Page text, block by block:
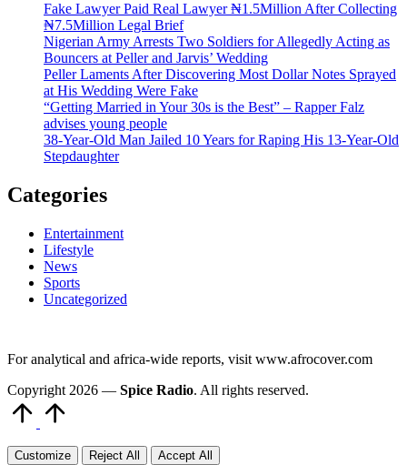
Fake Lawyer Paid Real Lawyer ₦1.5Million After Collecting
₦7.5Million Legal Brief
Nigerian Army Arrests Two Soldiers for Allegedly Acting as
Bouncers at Peller and Jarvis’ Wedding
Peller Laments After Discovering Most Dollar Notes Sprayed
at His Wedding Were Fake
“Getting Married in Your 30s is the Best” – Rapper Falz
advises young people
38-Year-Old Man Jailed 10 Years for Raping His 13-Year-Old
Stepdaughter
Categories
Entertainment
Lifestyle
News
Sports
Uncategorized
For analytical and africa-wide reports, visit www.afrocover.com
Copyright 2026 — Spice Radio. All rights reserved.
Customize Reject All Accept All